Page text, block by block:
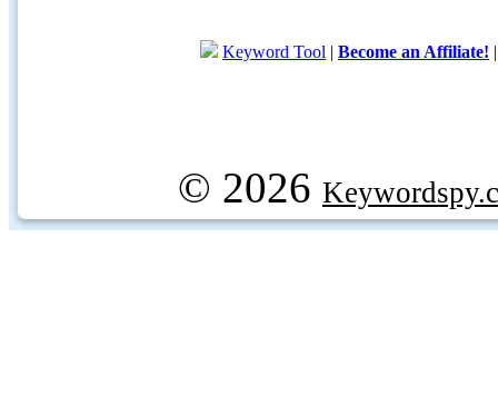
Keyword Tool | Become an Affiliate!
© 2026